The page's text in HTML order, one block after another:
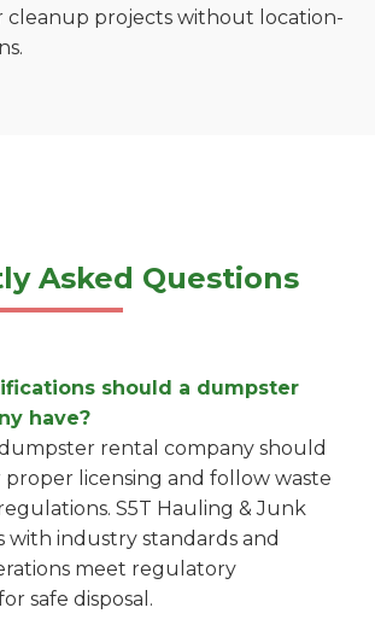
cleanup projects without location-
Asked Questions
should a dumpster
have?
rental company should
licensing and follow waste
S5T Hauling & Junk
with industry standards and
meet regulatory
safe disposal.